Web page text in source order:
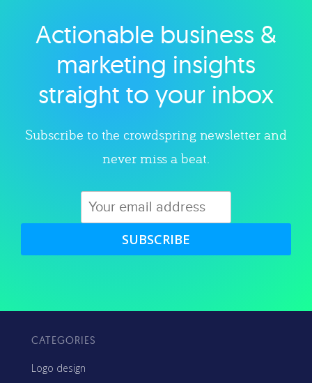
Explore category
Actionable business &
marketing insights
straight to your inbox
Subscribe to the crowdspring newsletter and
never miss a beat.
SUBSCRIBE
CATEGORIES
Logo design